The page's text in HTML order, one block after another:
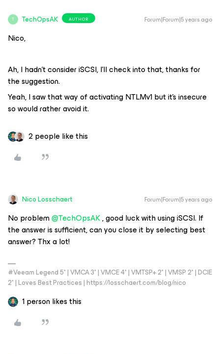
T TechOpsAK AUTHOR Forum|Forum|5 years ago
Nico,
Ah, I hadn’t consider iSCSI, I’ll check into that, thanks for
the suggestion.
Yeah, I saw that way of activating NTLMv1 but it’s insecure
so would rather avoid it.
2 people like this
Nico Losschaert Forum|Forum|5 years ago
No problem@TechOpsAK, good luck with using iSCSI. If
the answer is sufficient, can you close it by selecting best
answer? Thx a lot!
#Veeam Legend 5* | VMCA 3* | VMCE 4* | VMTSP+ 2* | VMSP 2* | DCIE
2* | Loves Best Practices | https://losschaert.com/blog/nico
1 person likes this